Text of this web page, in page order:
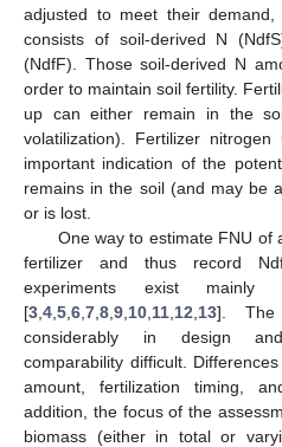
adjusted to meet their
consists of soil-derived N
(NdfF). Those soil-derived N
order to maintain soil fertility.
up can either remain in the
volatilization). Fertilizer
important indication of the
remains in the soil (and may be
or is lost.
One way to estimate FNU of
fertilizer and thus record
experiments exist
[3 4 5 6 7 8 9 10 11 12 13]. The
considerably in design
comparability difficult.
amount, fertilization timing,
addition, the focus of the
biomass (either in total or